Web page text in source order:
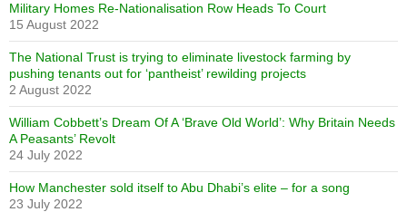
Military Homes Re-Nationalisation Row Heads To Court
15 August 2022
The National Trust is trying to eliminate livestock farming by
pushing tenants out for ‘pantheist’ rewilding projects
2 August 2022
William Cobbett’s Dream Of A ‘Brave Old World’: Why Britain Needs
A Peasants’ Revolt
24 July 2022
How Manchester sold itself to Abu Dhabi’s elite – for a song
23 July 2022